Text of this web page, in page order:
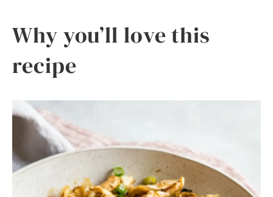
Why you’ll love this
recipe